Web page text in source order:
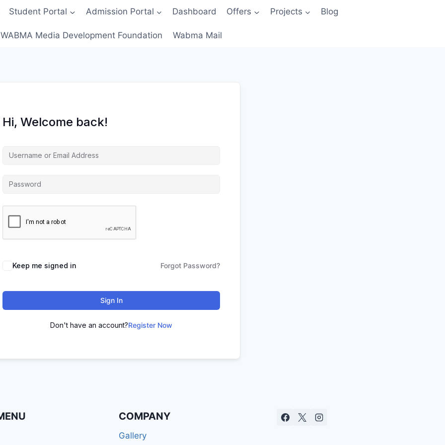
Student Portal Admission Portal Dashboard Offers Projects Blog
WABMA Media Development Foundation Wabma Mail
Hi, Welcome back!
Keep me signed in Forgot Password?
Sign In
Don't have an account?Register Now
COMPANY
Gallery